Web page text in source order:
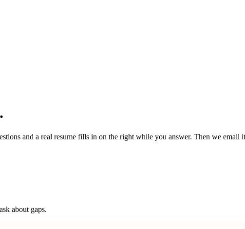
.
and a real resume fills in on the right while you answer. Then we
about gaps.